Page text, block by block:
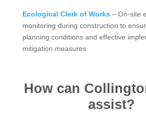
Ecological Clerk of Works – On-site
monitoring during construction to
planning conditions and effective
mitigation measures
How can
assist?